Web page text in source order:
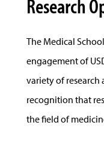
Research
The Medical
engagement of
variety of
recognition that
the field of